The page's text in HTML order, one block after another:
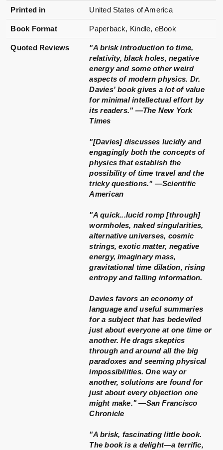
Printed in United States of America
Book Format Paperback, Kindle, eBook
Quoted Reviews
"A brisk introduction to time,
relativity, black holes, negative
energy and some other weird
aspects of modern physics. Dr.
Davies' book gives a lot of value
for minimal intellectual effort by
its readers." —The New York
Times
"[Davies] discusses lucidly and
engagingly both the concepts of
physics that establish the
possibility of time travel and the
tricky questions." —Scientific
American
"A quick...lucid romp [through]
wormholes, naked singularities,
alternative universes, cosmic
strings, exotic matter, negative
energy, imaginary mass,
gravitational time dilation, rising
entropy and falling information.
Davies favors an economy of
language and useful summaries
for a subject that has bedeviled
just about everyone at one time or
another. He drags skeptics
through and around all the big
paradoxes and seeming physical
impossibilities. One way or
another, solutions are found for
just about every objection one
might make." —San Francisco
Chronicle
"A brisk, fascinating little book.
The book is a delight—a terrific,